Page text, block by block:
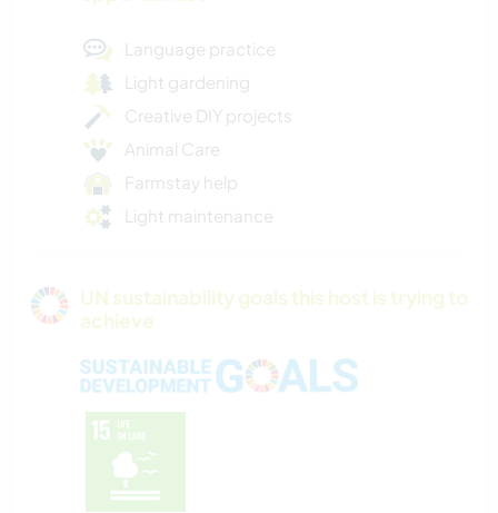
Language practice
Light gardening
Creative DIY projects
Animal Care
Farmstay help
Light maintenance
UN sustainability goals this host is trying to
achieve